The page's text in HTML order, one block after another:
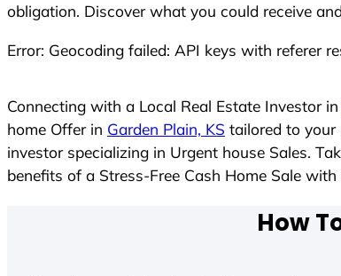
obligation. Discover what you could receive
Error: Geocoding failed: API keys with referer
Connecting with a Local Real Estate Investor in
home Offer in Garden Plain, KS tailored to your
investor specializing in Urgent house Sales.
benefits of a Stress-Free Cash Home Sale
How